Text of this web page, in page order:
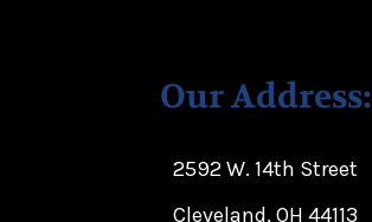
Our Address:
2592 W. 14th Street
Cleveland, OH 44113